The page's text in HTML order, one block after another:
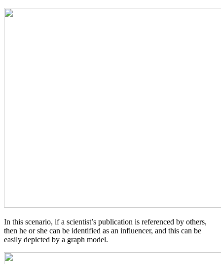
In this scenario, if a scientist’s publication is referenced by others,
then he or she can be identified as an influencer, and this can be
easily depicted by a graph model.